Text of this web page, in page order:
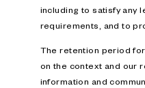
including to satisfy any
requirements, and to
The retention period
on the context and our
information and